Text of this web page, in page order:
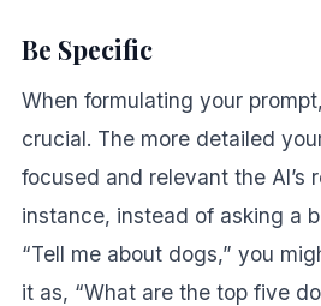
Be Specific
When formulating your
crucial. The more detailed
focused and relevant the AI’s
instance, instead of asking a
“Tell me about dogs,” you
it as, “What are the top five